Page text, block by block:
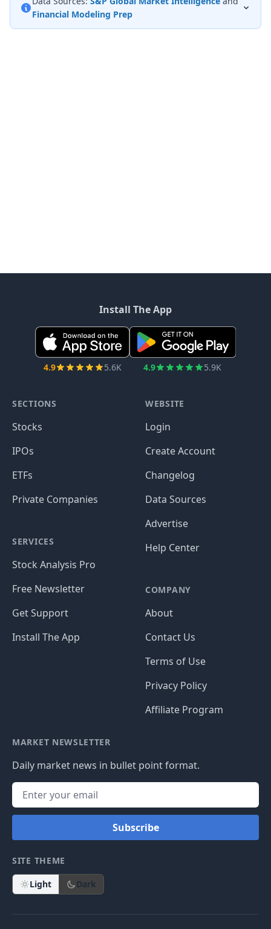
Financial Modeling Prep
Install The App
4.9 5.6K 4.9 5.9K
SECTIONS
Stocks
IPOs
ETFs
Private Companies
SERVICES
Stock Analysis Pro
Free Newsletter
Get Support
Install The App
WEBSITE
Login
Create Account
Changelog
Data Sources
Advertise
Help Center
COMPANY
About
Contact Us
Terms of Use
Privacy Policy
Affiliate Program
MARKET NEWSLETTER
Daily market news in bullet point format.
Subscribe
SITE THEME
Light Dark